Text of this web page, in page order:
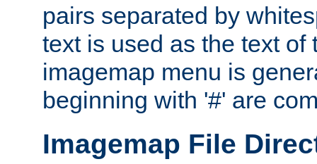
pairs separated by
text is used as the text of
imagemap menu is
beginning with '#' are
Imagemap File